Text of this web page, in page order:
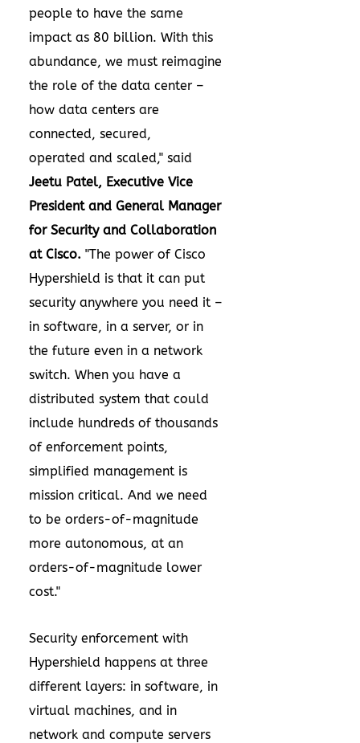
people to have the same
impact as 80 billion. With this
abundance, we must reimagine
the role of the data center –
how data centers are
connected, secured,
operated and scaled," said
Jeetu Patel, Executive Vice
President and General Manager
for Security and Collaboration
at Cisco. "The power of Cisco
Hypershield is that it can put
security anywhere you need it –
in software, in a server, or in
the future even in a network
switch. When you have a
distributed system that could
include hundreds of thousands
of enforcement points,
simplified management is
mission critical. And we need
to be orders-of-magnitude
more autonomous, at an
orders-of-magnitude lower
cost."
Security enforcement with
Hypershield happens at three
different layers: in software, in
virtual machines, and in
network and compute servers